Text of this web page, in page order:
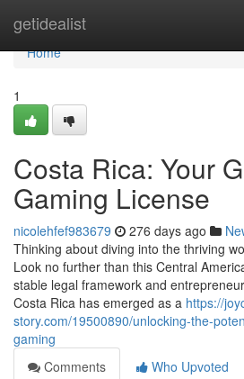
getidealist
Home
Home
1
Costa Rica: Your
Gaming License
nicolehfef983679 276 days ago
Thinking about diving into the thriving
Look no further than this Central
stable legal framework and
Costa Rica has emerged as a https://
story.com/19500890/unlocking-the-
gaming
Comments
Who Upvoted